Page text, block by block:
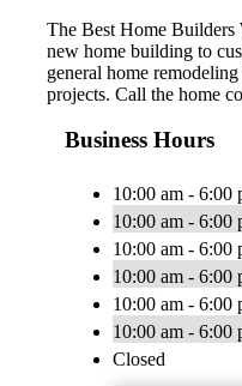
The Best Home Builders
new home building to
general home
projects. Call the home
Business Hours
10:00 am - 6:00
10:00 am - 6:00
10:00 am - 6:00
10:00 am - 6:00
10:00 am - 6:00
10:00 am - 6:00
Closed